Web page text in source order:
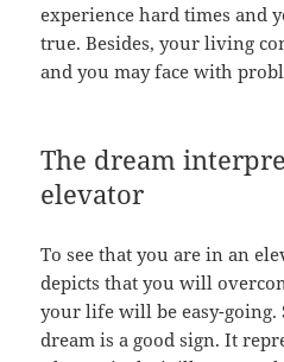
experience hard times and
true. Besides, your living
and you may face with
The dream
elevator
To see that you are in an
depicts that you will
your life will be easy-going.
dream is a good sign. It